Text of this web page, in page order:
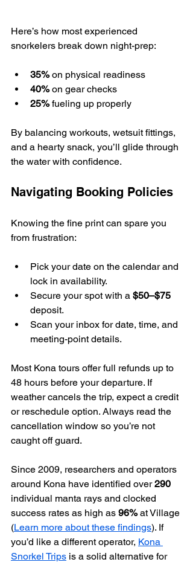
Here’s how most experienced
snorkelers break down night-prep:
35% on physical readiness
40% on gear checks
25% fueling up properly
By balancing workouts, wetsuit fittings,
and a hearty snack, you’ll glide through
the water with confidence.
Navigating Booking Policies
Knowing the fine print can spare you
from frustration:
Pick your date on the calendar and
lock in availability.
Secure your spot with a $50–$75
deposit.
Scan your inbox for date, time, and
meeting-point details.
Most Kona tours offer full refunds up to
48 hours before your departure. If
weather cancels the trip, expect a credit
or reschedule option. Always read the
cancellation window so you’re not
caught off guard.
Since 2009, researchers and operators
around Kona have identified over 290
individual manta rays and clocked
success rates as high as 96% at Village
(Learn more about these findings). If
you’d like a different operator, Kona
Snorkel Trips is a solid alternative for